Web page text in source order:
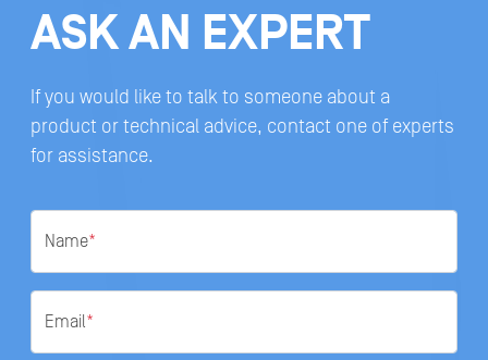
ASK AN EXPERT
If you would like to talk to someone about a
product or technical advice, contact one of experts
for assistance.
Name*
Email*